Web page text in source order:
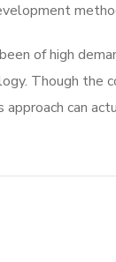
of high
Though the
can